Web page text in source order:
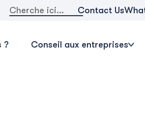
Rechercher: Contact Us
? Conseil aux entreprises